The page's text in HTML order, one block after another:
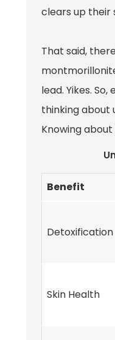
clears up their
That said,
lead. Yikes.
thinking about
Knowing
Benefit
Detoxification
Skin Health